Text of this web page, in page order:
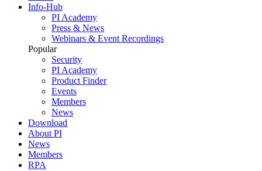
Info-Hub
PI Academy
Press & News
Webinars & Event Recordings
Popular
Security
PI Academy
Product Finder
Events
Members
News
Download
About PI
News
Members
RPA